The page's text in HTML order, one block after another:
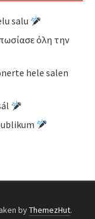
salu
όλη την
hele salen
byThemezHut.